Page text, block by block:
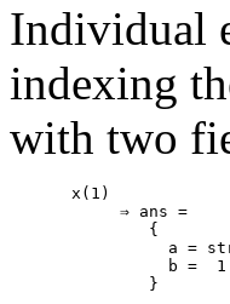
Individual
indexing
with two
x(1)
     ⇒ ans =
        {
a =
          b =  1